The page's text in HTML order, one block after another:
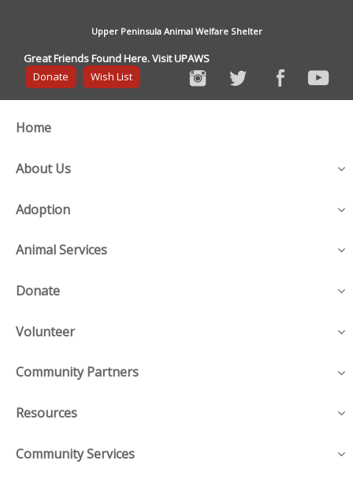
Upper Peninsula Animal Welfare Shelter
Great Friends Found Here. Visit UPAWS
Donate
Wish List
Home
About Us
Adoption
Animal Services
Donate
Volunteer
Community Partners
Resources
Community Services